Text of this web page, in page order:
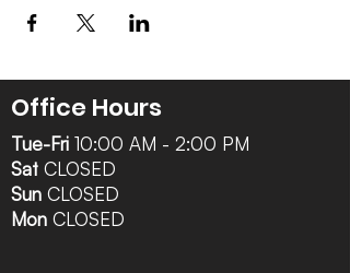
Office Hours
Tue-Fri 10:00 AM - 2:00 PM
Sat CLOSED
Sun CLOSED
Mon CLOSED